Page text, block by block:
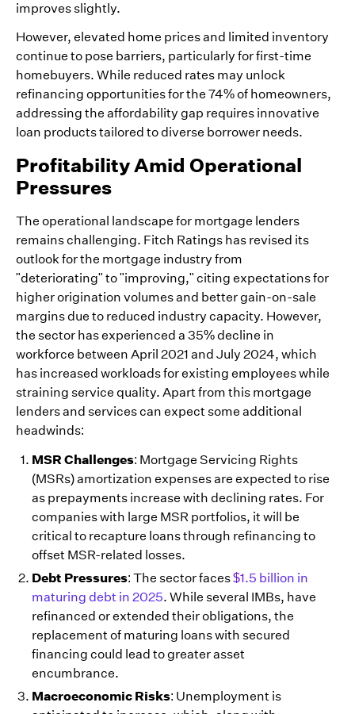
improves slightly.
However, elevated home prices and limited inventory
continue to pose barriers, particularly for first-time
homebuyers. While reduced rates may unlock
refinancing opportunities for the 74% of homeowners,
addressing the affordability gap requires innovative
loan products tailored to diverse borrower needs.
Profitability Amid Operational
Pressures
The operational landscape for mortgage lenders
remains challenging. Fitch Ratings has revised its
outlook for the mortgage industry from
"deteriorating" to "improving," citing expectations for
higher origination volumes and better gain-on-sale
margins due to reduced industry capacity. However,
the sector has experienced a 35% decline in
workforce between April 2021 and July 2024, which
has increased workloads for existing employees while
straining service quality. Apart from this mortgage
lenders and services can expect some additional
headwinds:
MSR Challenges: Mortgage Servicing Rights
(MSRs) amortization expenses are expected to rise
as prepayments increase with declining rates. For
companies with large MSR portfolios, it will be
critical to recapture loans through refinancing to
offset MSR-related losses.
Debt Pressures: The sector faces$1.5 billion in
maturing debt in 2025. While several IMBs, have
refinanced or extended their obligations, the
replacement of maturing loans with secured
financing could lead to greater asset
encumbrance.
Macroeconomic Risks: Unemployment is